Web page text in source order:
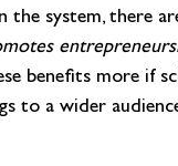
the system, there
benefits more if
to a wider